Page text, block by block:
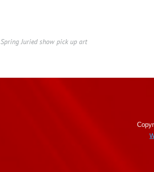
Spring Juried show pick up art